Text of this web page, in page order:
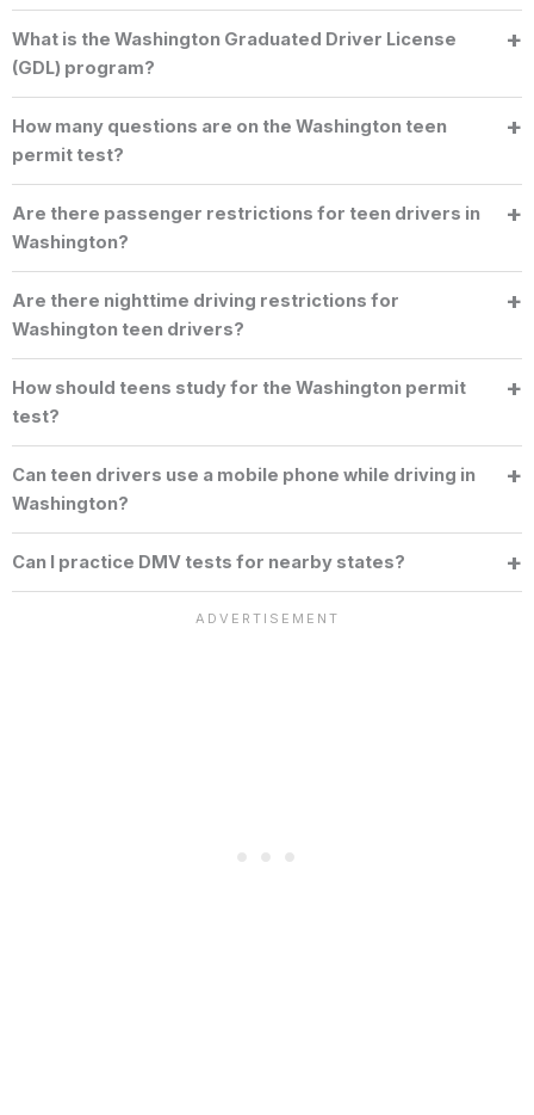
What is the Washington Graduated Driver License
(GDL) program?
How many questions are on the Washington teen
permit test?
Are there passenger restrictions for teen drivers in
Washington?
Are there nighttime driving restrictions for
Washington teen drivers?
How should teens study for the Washington permit
test?
Can teen drivers use a mobile phone while driving in
Washington?
Can I practice DMV tests for nearby states?